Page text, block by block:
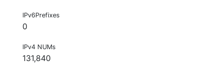
IPv6Prefixes
0
IPv4 NUMs
131,840